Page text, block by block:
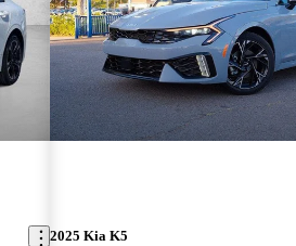
2025 Kia K5